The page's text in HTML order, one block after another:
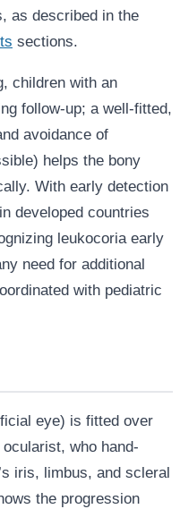
as described in the
sections.
children with an
follow-up; a well-fitted,
avoidance of
helps the bony
With early detection
developed countries
leukocoria early
need for additional
with pediatric
eye) is fitted over
who hand-
iris, limbus, and scleral
the progression